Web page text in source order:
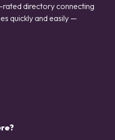
rated directory connecting
quickly and easily —